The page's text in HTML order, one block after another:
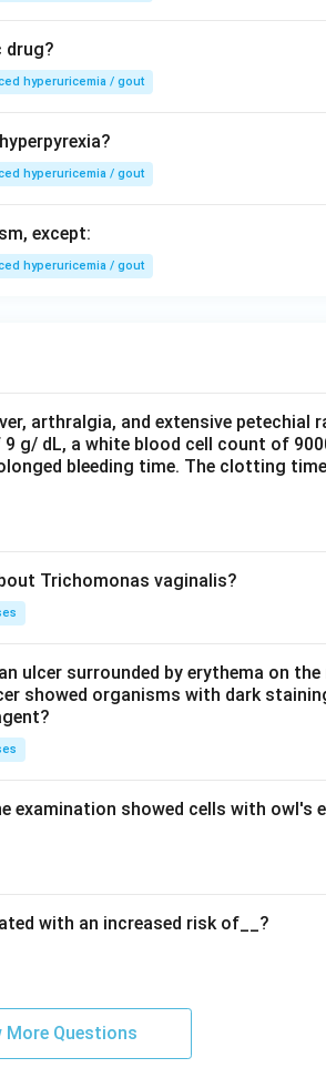
drug?
hyperuricemia / gout
hyperuricemia / gout
except:
hyperuricemia / gout
arthralgia, and extensive petechial
g/ dL, a white blood cell count of
bleeding time. The clotting
Trichomonas vaginalis?
ulcer surrounded by erythema on
showed organisms with dark
examination showed cells with owl's
with an increased risk of__?
More Questions